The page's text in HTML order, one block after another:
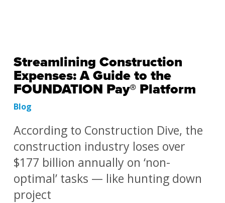
Streamlining Construction
Expenses: A Guide to the
FOUNDATION Pay® Platform
Blog
According to Construction Dive, the
construction industry loses over
$177 billion annually on ‘non-
optimal’ tasks — like hunting down
project